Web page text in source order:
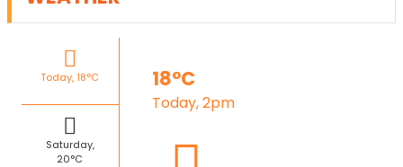
Today, 18°C
Saturday,
20°C
18°C
Today, 2pm